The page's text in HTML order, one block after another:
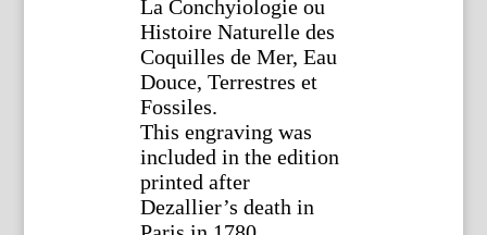
La Conchyiologie ou
Histoire Naturelle des
Coquilles de Mer, Eau
Douce, Terrestres et
Fossiles.
This engraving was
included in the edition
printed after
Dezallier’s death in